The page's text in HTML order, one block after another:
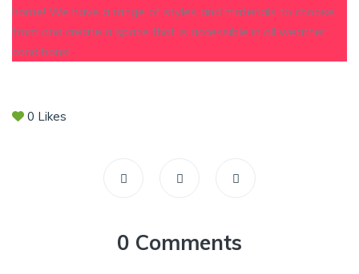
home! We have a range of styles and materials to choose
from and create a space that is accessible in all weather
conditions!
0 Likes
0 Comments